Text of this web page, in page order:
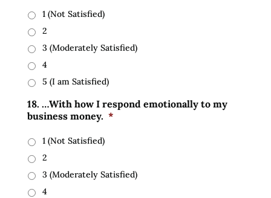
1 (Not Satisfied)
2
3 (Moderately Satisfied)
4
5 (I am Satisfied)
18. …With how I respond emotionally to my
business money. *
1 (Not Satisfied)
2
3 (Moderately Satisfied)
4